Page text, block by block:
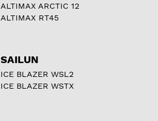
ALTIMAX ARCTIC 12
ALTIMAX RT45
SAILUN
ICE BLAZER WSL2
ICE BLAZER WSTX